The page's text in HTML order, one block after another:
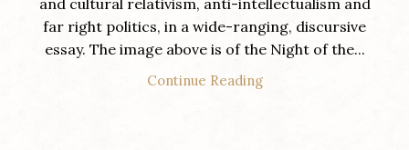
and cultural relativism, anti-intellectualism and
far right politics, in a wide-ranging, discursive
essay. The image above is of the Night of the...
Continue Reading